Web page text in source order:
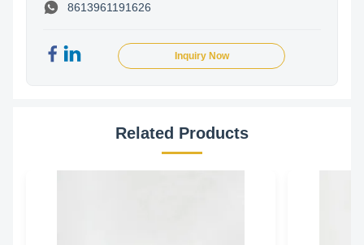
8613961191626
Inquiry Now
Related Products